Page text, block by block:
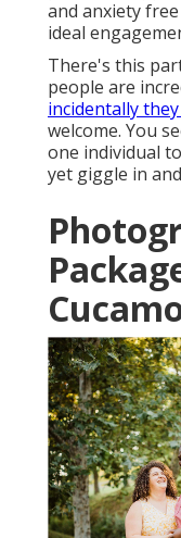
and anxiety
ideal
There's this
people are
incidentally
welcome. You
one individual
yet giggle in